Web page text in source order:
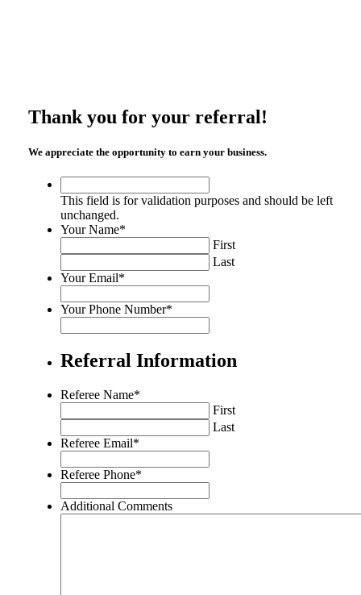
Thank you for your referral!
We appreciate the opportunity to earn your business.
field
is
for
validation
purposes
and
should
be
left
This field is for validation purposes and should be left
unchanged.
Your Name*
First
Last
Your Email*
Your Phone Number*
Referral Information
Referee Name*
First
Last
Referee Email*
Referee Phone*
Additional Comments